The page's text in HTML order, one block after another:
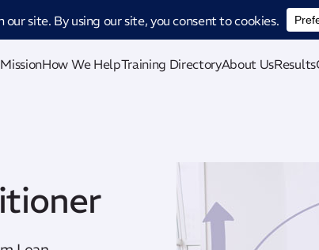
Our revolutionary AI-powered process analysis and
How We HelpTraining DirectoryAbout UsResults